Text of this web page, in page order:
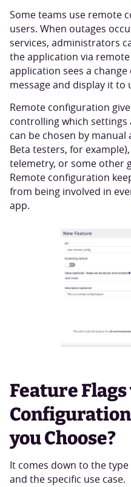
Some teams use remote
users. When outages
services, administrators
the application via
application sees a
message and display it to
Remote configuration
controlling which settings
can be chosen by
Beta testers, for
telemetry, or some other
Remote configuration
from being involved in
app.
Feature Flags
you Choose?
It comes down to the
and the specific use case.